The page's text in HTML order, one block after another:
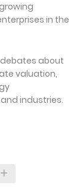
in the
about
valuation,
industries.